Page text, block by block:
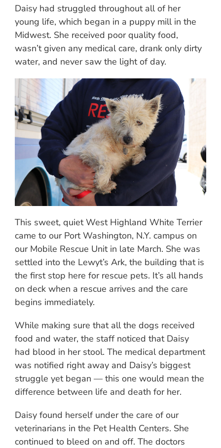
Daisy had struggled throughout all of her
young life, which began in a puppy mill in the
Midwest. She received poor quality food,
wasn’t given any medical care, drank only dirty
water, and never saw the light of day.
This sweet, quiet West Highland White Terrier
came to our Port Washington, N.Y. campus on
our Mobile Rescue Unit in late March. She was
settled into the Lewyt’s Ark, the building that is
the first stop here for rescue pets. It’s all hands
on deck when a rescue arrives and the care
begins immediately.
While making sure that all the dogs received
food and water, the staff noticed that Daisy
had blood in her stool. The medical department
was notified right away and Daisy’s biggest
struggle yet began — this one would mean the
difference between life and death for her.
Daisy found herself under the care of our
veterinarians in the Pet Health Centers. She
continued to bleed on and off. The doctors